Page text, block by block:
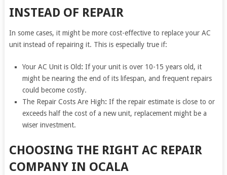
INSTEAD OF REPAIR
In some cases, it might be more cost-effective to replace your AC
unit instead of repairing it. This is especially true if:
Your AC Unit is Old: If your unit is over 10-15 years old, it
might be nearing the end of its lifespan, and frequent repairs
could become costly.
The Repair Costs Are High: If the repair estimate is close to or
exceeds half the cost of a new unit, replacement might be a
wiser investment.
CHOOSING THE RIGHT AC REPAIR
COMPANY IN OCALA